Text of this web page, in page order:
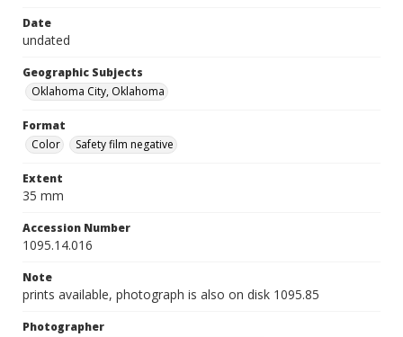
Date
undated
Geographic Subjects
Oklahoma City, Oklahoma
Format
Color
Safety film negative
Extent
35 mm
Accession Number
1095.14.016
Note
prints available, photograph is also on disk 1095.85
Photographer